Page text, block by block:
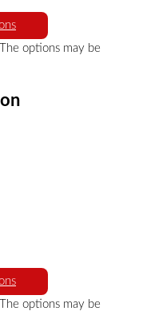
options may be
options may be